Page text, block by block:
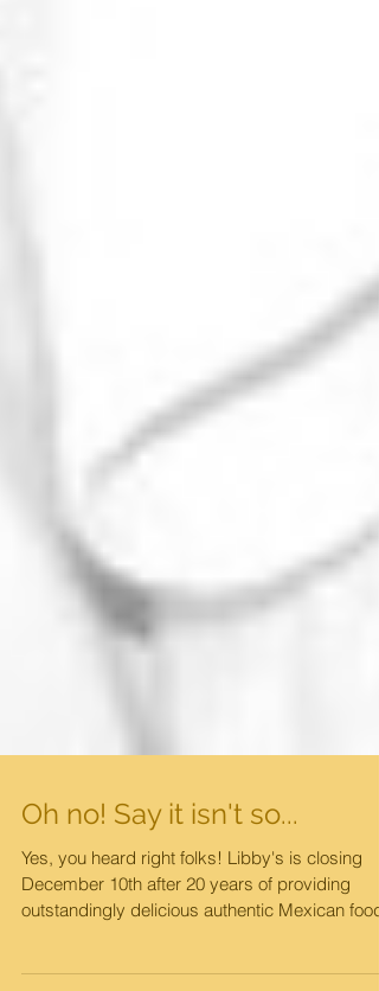
Oh no! Say it isn't so...
December 10th after 20 years of providing